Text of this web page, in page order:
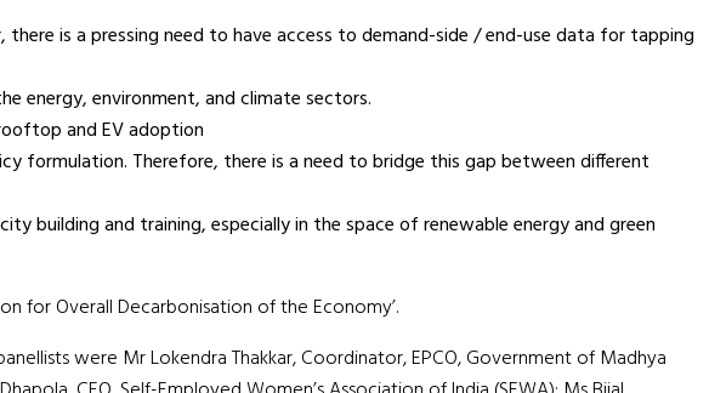
is a pressing need to have access to demand-side / end-use data for tapping
energy, environment, and climate sectors.
and EV adoption
formulation. Therefore, there is a need to bridge this gap between different
building and training, especially in the space of renewable energy and green
for Overall Decarbonisation of the Economy’.
were Mr Lokendra Thakkar, Coordinator, EPCO, Government of Madhya